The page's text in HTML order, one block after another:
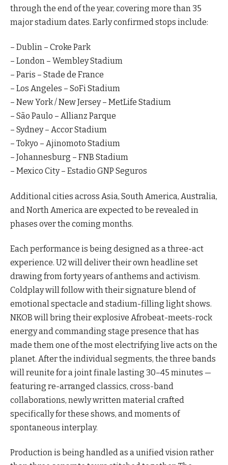
through the end of the year, covering more than 35
major stadium dates. Early confirmed stops include:
– Dublin – Croke Park
– London – Wembley Stadium
– Paris – Stade de France
– Los Angeles – SoFi Stadium
– New York / New Jersey – MetLife Stadium
– São Paulo – Allianz Parque
– Sydney – Accor Stadium
– Tokyo – Ajinomoto Stadium
– Johannesburg – FNB Stadium
– Mexico City – Estadio GNP Seguros
Additional cities across Asia, South America, Australia,
and North America are expected to be revealed in
phases over the coming months.
Each performance is being designed as a three-act
experience. U2 will deliver their own headline set
drawing from forty years of anthems and activism.
Coldplay will follow with their signature blend of
emotional spectacle and stadium-filling light shows.
NKOB will bring their explosive Afrobeat-meets-rock
energy and commanding stage presence that has
made them one of the most electrifying live acts on the
planet. After the individual segments, the three bands
will reunite for a joint finale lasting 30–45 minutes —
featuring re-arranged classics, cross-band
collaborations, newly written material crafted
specifically for these shows, and moments of
spontaneous interplay.
Production is being handled as a unified vision rather